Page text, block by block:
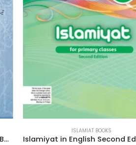
Islamiyat in English Second Edition Book 5
ISLAMIAT BOOKS
Islamic Studies Grade 5